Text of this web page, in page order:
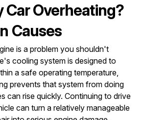
Car Overheating?
Causes
is a problem you shouldn't
cooling system is designed to
a safe operating temperature,
prevents that system from doing
can rise quickly. Continuing to drive
can turn a relatively manageable